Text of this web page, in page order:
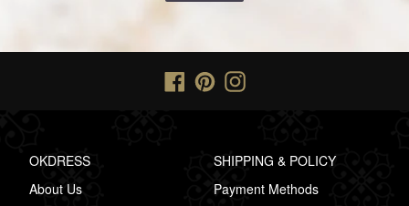
Facebook
PinterestInstagram
OKDRESS
About Us
SHIPPING & POLICY
Payment Methods